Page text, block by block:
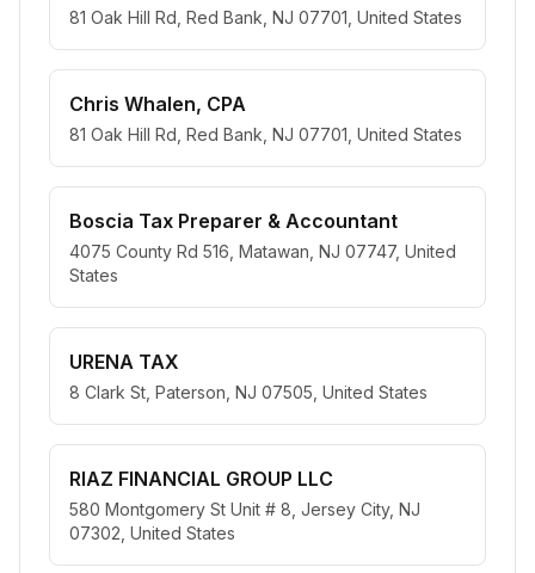
81 Oak Hill Rd, Red Bank, NJ 07701, United States
Chris Whalen, CPA
81 Oak Hill Rd, Red Bank, NJ 07701, United States
Boscia Tax Preparer & Accountant
4075 County Rd 516, Matawan, NJ 07747, United
States
URENA TAX
8 Clark St, Paterson, NJ 07505, United States
RIAZ FINANCIAL GROUP LLC
580 Montgomery St Unit # 8, Jersey City, NJ
07302, United States